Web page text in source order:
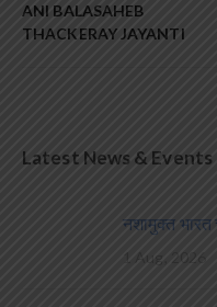
ANI BALASAHEB
THACKERAY JAYANTI
Latest News & Events
नशामुक्त
1 Aug, 2026